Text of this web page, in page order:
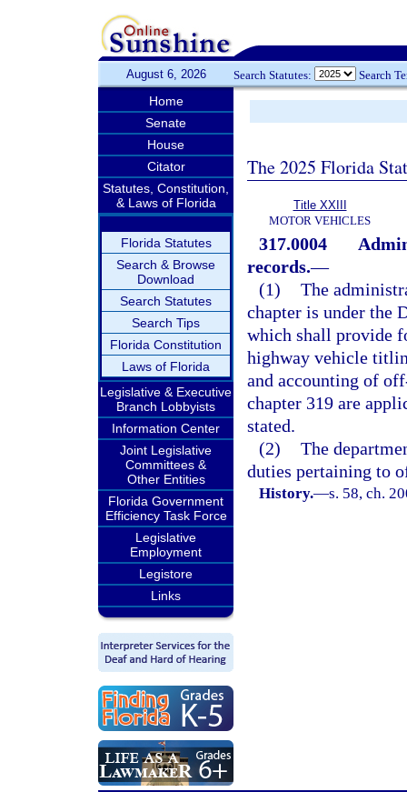
August 6, 2026 Search Statutes: Search
Home
Senate
House
Citator
Statutes, Constitution,
& Laws of Florida
Florida Statutes
Search & Browse
Download
Search Statutes
Search Tips
Florida Constitution
Laws of Florida
Legislative & Executive
Branch Lobbyists
Information Center
Joint Legislative
Committees &
Other Entities
Florida Government
Efficiency Task Force
Legislative
Employment
Legistore
Links
The 2025 Florida
Title XXIII
MOTOR VEHICLES
317.0004
records.—
(1) The
chapter is under the
which shall provide
highway vehicle
and accounting of
chapter 319 are
stated.
(2) The
duties pertaining to
History.—s. 58, ch.